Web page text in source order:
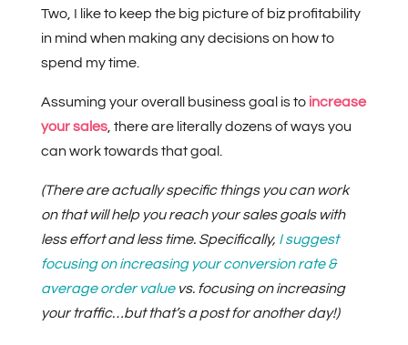
Two, I like to keep the big picture of biz profitability
in mind when making any decisions on how to
spend my time.
Assuming your overall business goal is to increase
your sales, there are literally dozens of ways you
can work towards that goal.
(There are actually specific things you can work
on that will help you reach your sales goals with
less effort and less time. Specifically, I suggest
focusing on increasing your conversion rate &
average order valuevs. focusing on increasing
your traffic…but that’s a post for another day!)